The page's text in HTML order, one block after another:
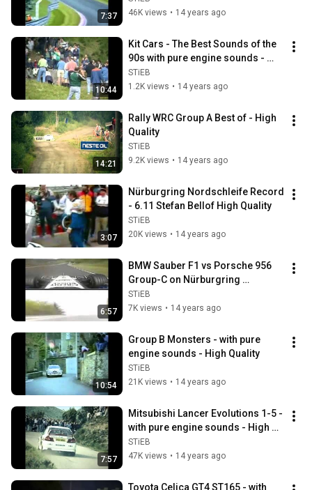
7:37
46K views • 14 years ago
10:44
Kit Cars - The Best Sounds of the
90s with pure engine sounds -
High Quality
STiEB
1.2K views • 14 years ago
14:21
Rally WRC Group A Best of - High
Quality
STiEB
9.2K views • 14 years ago
3:07
Nürburgring Nordschleife Record
- 6.11 Stefan Bellof High Quality
STiEB
20K views • 14 years ago
6:57
BMW Sauber F1 vs Porsche 956
Group-C on Nürburgring
Nordschleife High Quality.wmv
STiEB
7K views • 14 years ago
10:54
Group B Monsters - with pure
engine sounds - High Quality
STiEB
21K views • 14 years ago
7:57
Mitsubishi Lancer Evolutions 1-5 -
with pure engine sounds - High
Quality
STiEB
47K views • 14 years ago
Toyota Celica GT4 ST165 - with